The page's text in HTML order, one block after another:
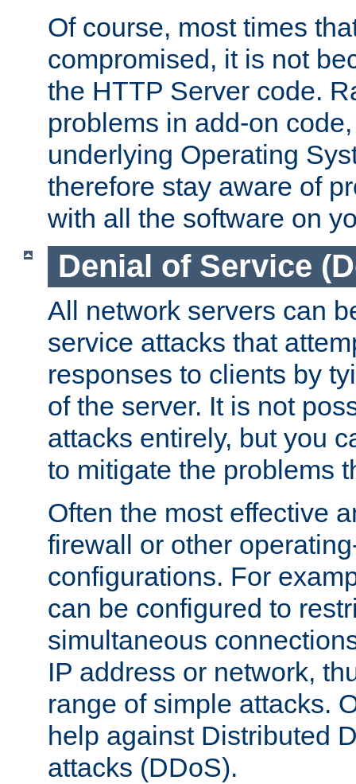
Of course, most times
compromised, it is not
the HTTP Server code.
problems in add-on
underlying Operating
therefore stay aware of
with all the software on
Denial of Service
All network servers can
service attacks that
responses to clients by
of the server. It is not
attacks entirely, but you
to mitigate the problems
Often the most effective
firewall or other
configurations. For
can be configured to
simultaneous
IP address or network,
range of simple attacks.
help against Distributed
attacks (DDoS).